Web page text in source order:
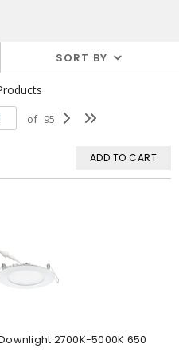
SORT BY
of 95
ADD TO CART
2700K-5000K 650